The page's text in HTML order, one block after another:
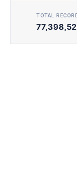
TOTAL